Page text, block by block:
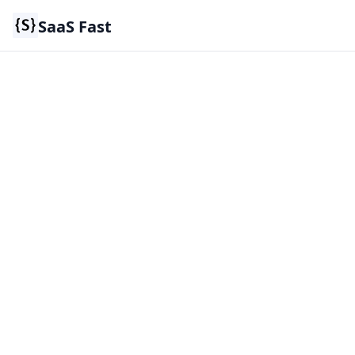
SaaS Fast